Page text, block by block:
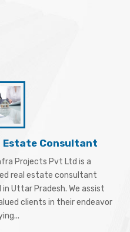
Estate Consultant
Projects Pvt Ltd is a
real estate consultant
in Uttar Pradesh. We assist
clients in their endeavor